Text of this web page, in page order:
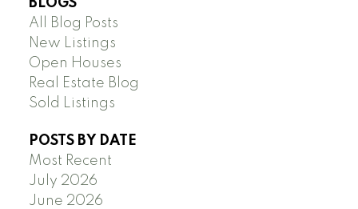
BLOGS
All Blog Posts
New Listings
Open Houses
Real Estate Blog
Sold Listings
POSTS BY DATE
Most Recent
July 2026
June 2026